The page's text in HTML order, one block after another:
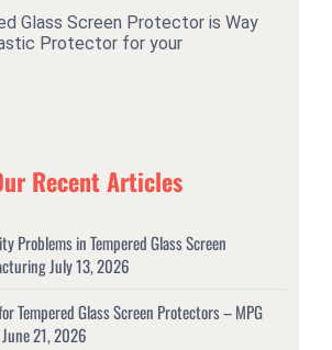
Glass Screen Protector is Way
Protector for your
Recent Articles
Problems in Tempered Glass Screen
July 13, 2026
Tempered Glass Screen Protectors – MPG
June 21, 2026